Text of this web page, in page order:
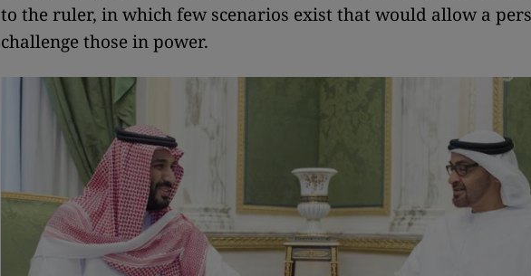
to the ruler, in which few scenarios exist that would allow a
challenge those in power.